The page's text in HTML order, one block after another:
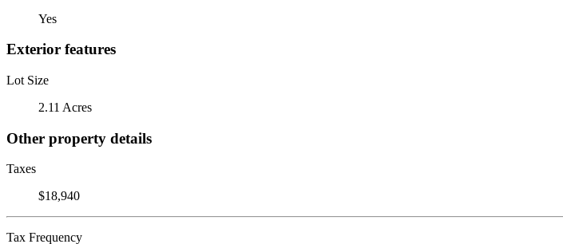
Yes
Exterior features
Lot Size
2.11 Acres
Other property details
Taxes
$18,940
Tax Frequency